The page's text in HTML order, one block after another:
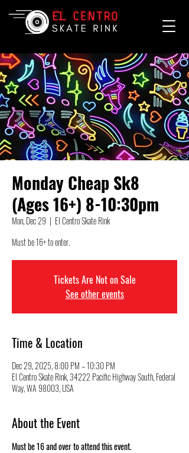
Monday Cheap Sk8
(Ages 16+) 8-10:30pm
Mon, Dec 29
  |
El Centro Skate Rink
Must be 16+ to enter.
Tickets Are Not on Sale
See other events
Time & Location
Dec 29, 2025, 8:00 PM – 10:30 PM
El Centro Skate Rink, 34222 Pacific Highway South, Federal
Way, WA 98003, USA
About the Event
Must be 16 and over to attend this event.